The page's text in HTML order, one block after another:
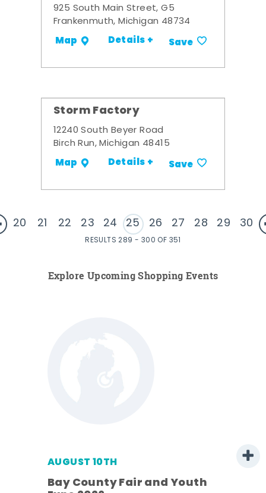
925 South Main Street, G5
Frankenmuth, Michigan 48734
Map Details + Save
Storm Factory
12240 South Beyer Road
Birch Run, Michigan 48415
Map Details + Save
20 21 22 23 24 25 26 27 28 29 30
RESULTS 289 - 300 OF 351
Explore Upcoming Shopping Events
AUGUST 10TH
Bay County Fair and Youth